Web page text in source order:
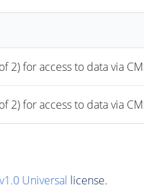
2) for access to data via
2) for access to data via
Universal license.